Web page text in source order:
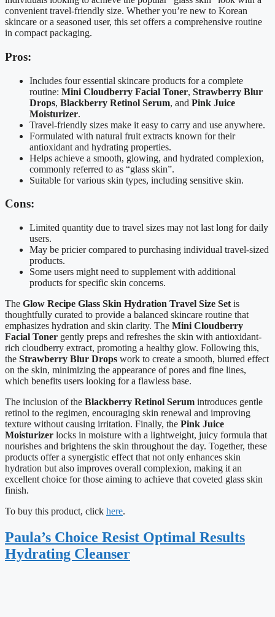
convenient travel-friendly size. Whether you’re new to Korean
skincare or a seasoned user, this set offers a comprehensive routine
in compact packaging.
Pros:
Includes four essential skincare products for a complete
routine: Mini Cloudberry Facial Toner, Strawberry Blur
Drops, Blackberry Retinol Serum, and Pink Juice
Moisturizer.
Travel-friendly sizes make it easy to carry and use anywhere.
Formulated with natural fruit extracts known for their
antioxidant and hydrating properties.
Helps achieve a smooth, glowing, and hydrated complexion,
commonly referred to as “glass skin”.
Suitable for various skin types, including sensitive skin.
Cons:
Limited quantity due to travel sizes may not last long for daily
users.
May be pricier compared to purchasing individual travel-sized
products.
Some users might need to supplement with additional
products for specific skin concerns.
The Glow Recipe Glass Skin Hydration Travel Size Set is
thoughtfully curated to provide a balanced skincare routine that
emphasizes hydration and skin clarity. The Mini Cloudberry
Facial Toner gently preps and refreshes the skin with antioxidant-
rich cloudberry extract, promoting a healthy glow. Following this,
the Strawberry Blur Drops work to create a smooth, blurred effect
on the skin, minimizing the appearance of pores and fine lines,
which benefits users looking for a flawless base.
The inclusion of the Blackberry Retinol Serum introduces gentle
retinol to the regimen, encouraging skin renewal and improving
texture without causing irritation. Finally, the Pink Juice
Moisturizer locks in moisture with a lightweight, juicy formula that
nourishes and brightens the skin throughout the day. Together, these
products offer a synergistic effect that not only enhances skin
hydration but also improves overall complexion, making it an
excellent choice for those aiming to achieve that coveted glass skin
finish.
To buy this product, click here.
Paula’s Choice Resist Optimal Results
Hydrating Cleanser